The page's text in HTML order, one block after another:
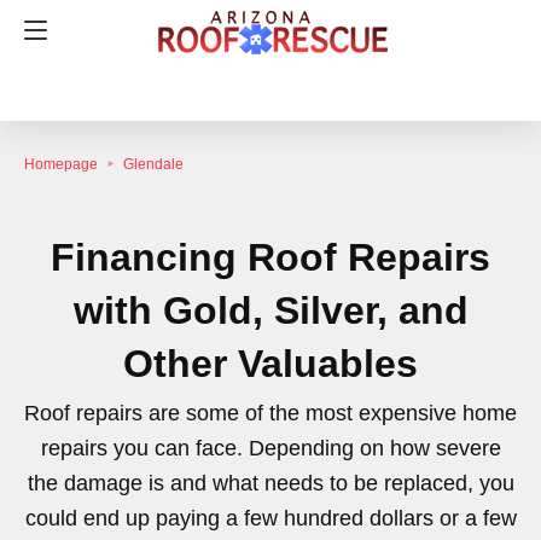
Homepage Glendale
Financing Roof Repairs
with Gold, Silver, and
Other Valuables
Roof repairs are some of the most expensive home
repairs you can face. Depending on how severe
the damage is and what needs to be replaced, you
could end up paying a few hundred dollars or a few